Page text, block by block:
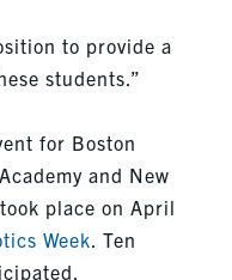
to provide a
students.”
for Boston
and New
place on April
Week. Ten